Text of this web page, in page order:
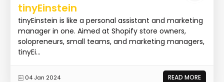
tinyEinstein
tinyEinstein is like a personal assistant and marketing
manager in one. Aimed at Shopify store owners,
solopreneurs, small teams, and marketing managers,
tinyEi...
04 Jan 2024 READ MORE